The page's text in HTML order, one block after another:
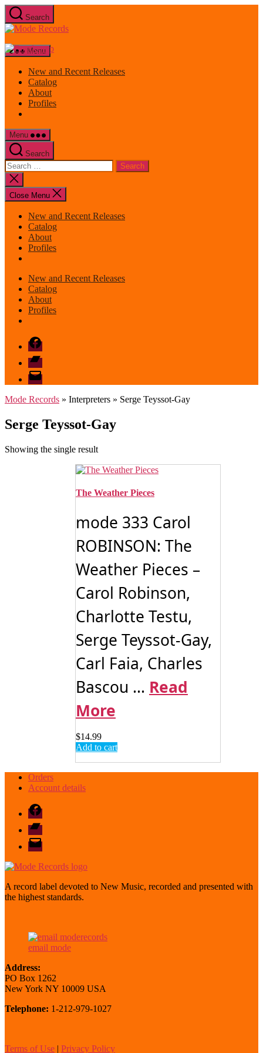
Skip
to
the
Search
Mode
Menu
New and Recent Releases
Catalog
About
Profiles
Menu
Search
Search
for:
Close
search
Close Menu
New and Recent Releases
Catalog
About
Profiles
New and Recent Releases
Catalog
About
Profiles
Facebook
Bandcamp
email
mode
Mode Records » Interpreters » Serge Teyssot-Gay
Serge Teyssot-Gay
Showing the single result
The Weather Pieces
mode 333 Carol
ROBINSON: The
Weather Pieces –
Carol Robinson,
Charlotte Testu,
Serge Teyssot-Gay,
Carl Faia, Charles
Bascou ... Read
More
$14.99
Add to cart
Orders
Account details
Facebook
Bandcamp
email
mode
A record label devoted to New Music, recorded and presented with
the highest standards.
email mode
Address:
PO Box 1262
New York NY 10009 USA
Telephone: 1-212-979-1027
Terms of Use | Privacy Policy